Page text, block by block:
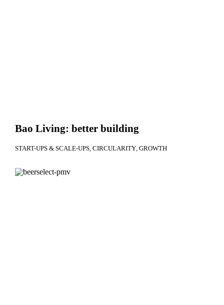
Bao Living: better building
START-UPS & SCALE-UPS CIRCULARITY GROWTH